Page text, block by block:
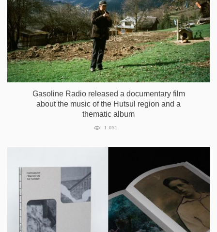
Gasoline Radio released a documentary film
about the music of the Hutsul region and a
thematic album
1 051